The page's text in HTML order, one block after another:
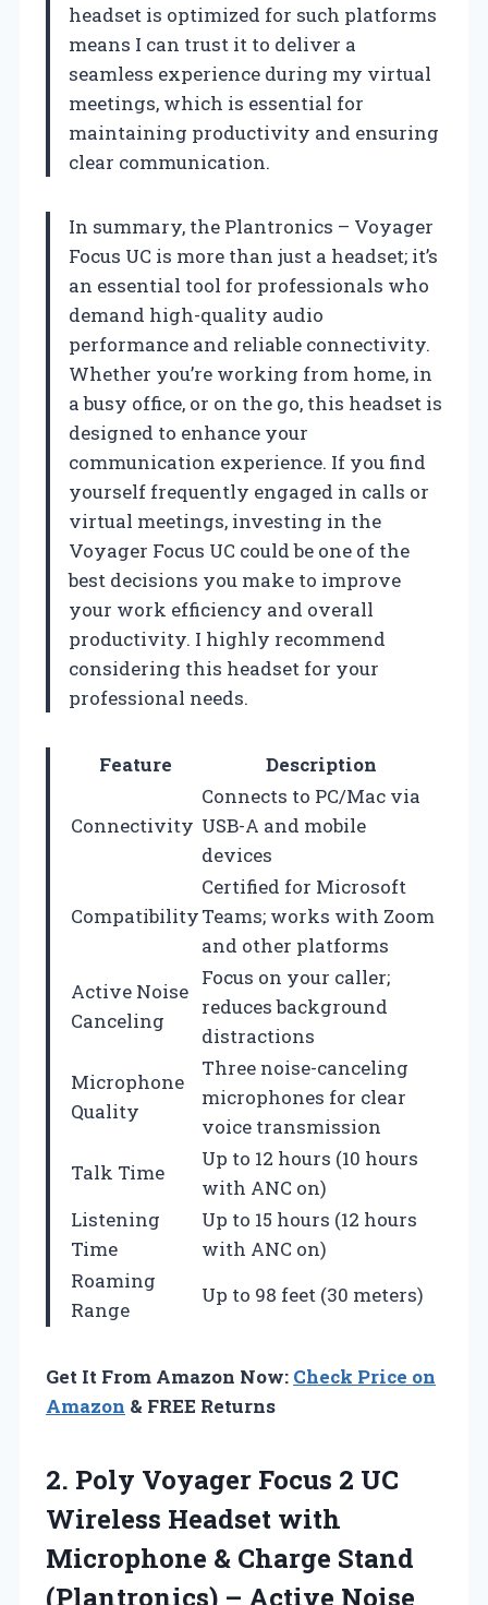
headset is optimized for such platforms
means I can trust it to deliver a
seamless experience during my virtual
meetings, which is essential for
maintaining productivity and ensuring
clear communication.
In summary, the Plantronics – Voyager
Focus UC is more than just a headset; it’s
an essential tool for professionals who
demand high-quality audio
performance and reliable connectivity.
Whether you’re working from home, in
a busy office, or on the go, this headset is
designed to enhance your
communication experience. If you find
yourself frequently engaged in calls or
virtual meetings, investing in the
Voyager Focus UC could be one of the
best decisions you make to improve
your work efficiency and overall
productivity. I highly recommend
considering this headset for your
professional needs.
Feature Description
Connectivity
Connects to PC/Mac via
USB-A and mobile
devices
Compatibility
Certified for Microsoft
Teams; works with Zoom
and other platforms
Active Noise
Canceling
Focus on your caller;
reduces background
distractions
Microphone
Quality
Three noise-canceling
microphones for clear
voice transmission
Talk Time
Up to 12 hours (10 hours
with ANC on)
Listening
Time
Up to 15 hours (12 hours
with ANC on)
Roaming
Range
Up to 98 feet (30 meters)
Get It From Amazon Now: Check Price on
Amazon & FREE Returns
2. Poly Voyager Focus 2 UC
Wireless Headset with
Microphone & Charge Stand
(Plantronics) – Active Noise